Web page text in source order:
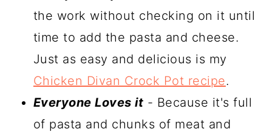
the work without checking on it until
time to add the pasta and cheese.
Just as easy and delicious is my
Chicken Divan Crock Pot recipe.
Everyone Loves it - Because it's full
of pasta and chunks of meat and